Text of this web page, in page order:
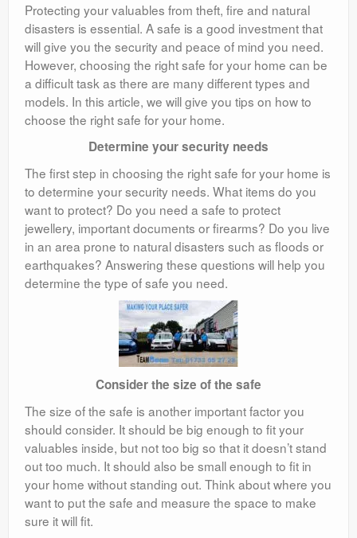
Protecting your valuables from theft, fire and natural
disasters is essential. A safe is a good investment that
will give you the security and peace of mind you need.
However, choosing the right safe for your home can be
a difficult task as there are many different types and
models. In this article, we will give you tips on how to
choose the right safe for your home.
Determine your security needs
The first step in choosing the right safe for your home is
to determine your security needs. What items do you
want to protect? Do you need a safe to protect
jewellery, important documents or firearms? Do you live
in an area prone to natural disasters such as floods or
earthquakes? Answering these questions will help you
determine the type of safe you need.
Consider the size of the safe
The size of the safe is another important factor you
should consider. It should be big enough to fit your
valuables inside, but not too big so that it doesn’t stand
out too much. It should also be small enough to fit in
your home without standing out. Think about where you
want to put the safe and measure the space to make
sure it will fit.